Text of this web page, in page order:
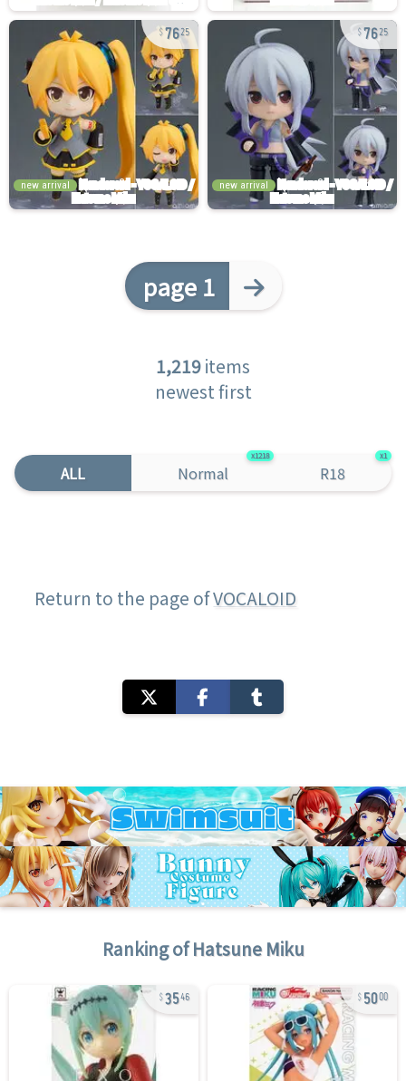
7625
new arrival
7625
new arrival
page 1
1,219items
newest first
ALL Normal
1218
R18
1
Return to the page ofVOCALOID
Ranking ofHatsune Miku
3546 5000